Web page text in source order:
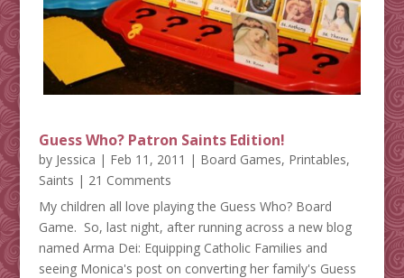
Guess Who? Patron Saints Edition!
by Jessica | Feb 11, 2011 | Board Games, Printables,
Saints | 21 Comments
My children all love playing the Guess Who? Board
Game. So, last night, after running across a new blog
named Arma Dei: Equipping Catholic Families and
seeing Monica's post on converting her family's Guess